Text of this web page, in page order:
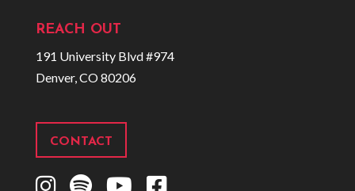
REACH OUT
191 University Blvd #974
Denver, CO 80206
CONTACT
I
S
Y